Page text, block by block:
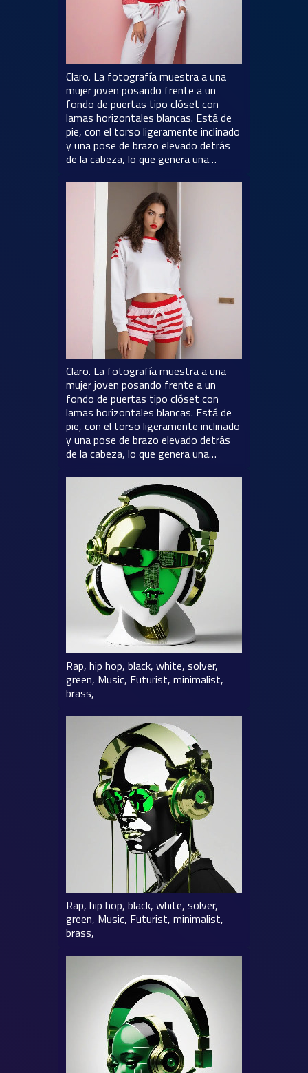
Claro. La fotografía muestra a una
mujer joven posando frente a un
fondo de puertas tipo clóset con
lamas horizontales blancas. Está de
pie, con el torso ligeramente inclinado
y una pose de brazo elevado detrás
de la cabeza, lo que genera una…
Claro. La fotografía muestra a una
mujer joven posando frente a un
fondo de puertas tipo clóset con
lamas horizontales blancas. Está de
pie, con el torso ligeramente inclinado
y una pose de brazo elevado detrás
de la cabeza, lo que genera una…
Rap, hip hop, black, white, solver,
green, Music, Futurist, minimalist,
brass,
Rap, hip hop, black, white, solver,
green, Music, Futurist, minimalist,
brass,